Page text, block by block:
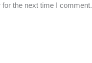
the next time I comment.